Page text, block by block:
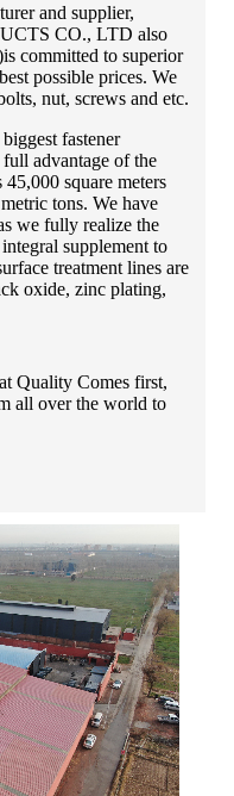
and supplier,
CO., LTD also
committed to superior
possible prices. We
nut, screws and etc.
fastener
advantage of the
square meters
tons. We have
we fully realize the
supplement to
treatment lines are
oxide, zinc plating,
Quality Comes first,
all over the world to